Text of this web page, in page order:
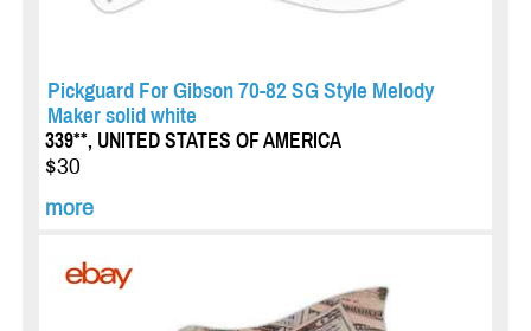
Pickguard For Gibson 70-82 SG Style Melody
Maker solid white
339**, UNITED STATES OF AMERICA
$30
more